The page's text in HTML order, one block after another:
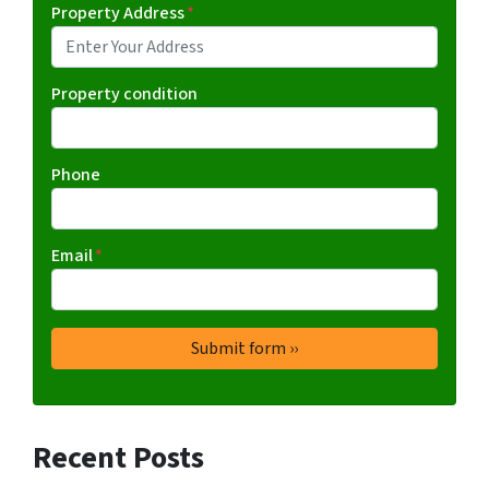
Property Address*
Property condition
Phone
Email*
Recent Posts